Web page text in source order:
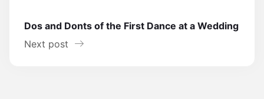
Dos and Donts of the First Dance at a Wedding
Next post